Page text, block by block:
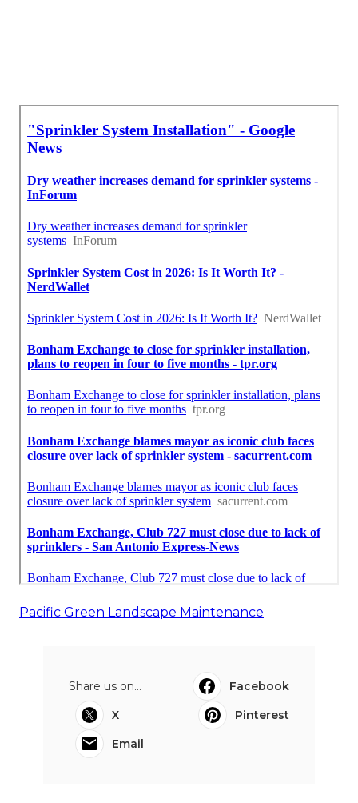
Pacific Green Landscape Maintenance
Share us on...
Facebook
X
Pinterest
Email